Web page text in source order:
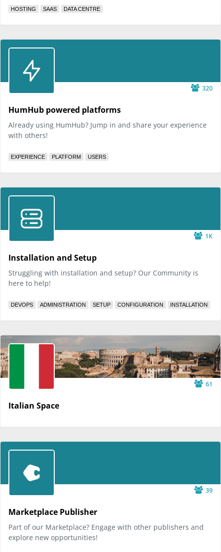
HOSTING SAAS DATA CENTRE
320
HumHub powered platforms
Already using HumHub? Jump in and share your experience
with others!
EXPERIENCE PLATFORM USERS
1K
Installation and Setup
Struggling with installation and setup? Our Community is
here to help!
DEVOPS ADMINISTRATION SETUP CONFIGURATION INSTALLATION
61
Italian Space
39
Marketplace Publisher
Part of our Marketplace? Engage with other publishers and
explore new opportunities!